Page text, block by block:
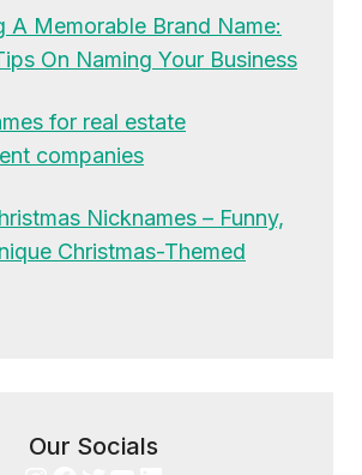
A Memorable Brand Name:
On Naming Your Business
for real estate
companies
Nicknames – Funny,
Christmas-Themed
Our Socials